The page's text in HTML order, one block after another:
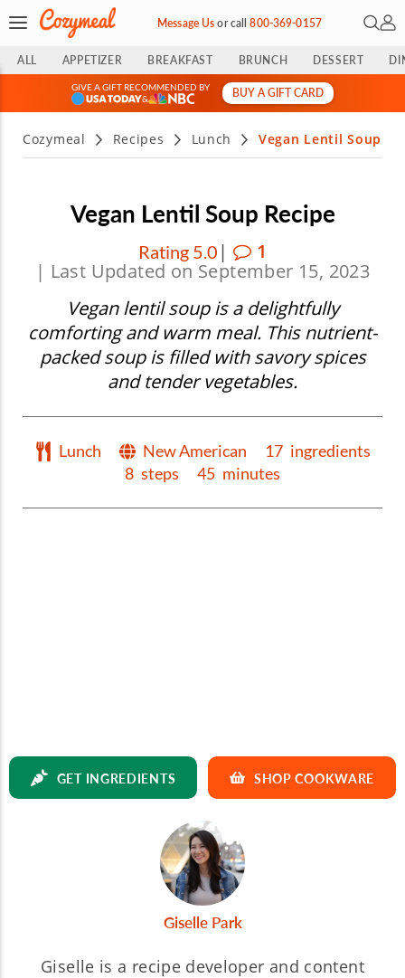
Message Usorcall800-369-0157 Open
My
ALL APPETIZER BREAKFAST BRUNCH DESSERT
GIVE A GIFT RECOMMENDED BY
&
BUY A GIFT CARD
Cozymeal Recipes Lunch Vegan Lentil Soup
Vegan Lentil Soup Recipe
Rating 5.0 |
1
| Last Updated on September 15, 2023
Vegan lentil soup is a delightfully
comforting and warm meal. This nutrient-
packed soup is filled with savory spices
and tender vegetables.
Lunch New American 17 ingredients
8 steps 45 minutes
GET INGREDIENTS SHOP COOKWARE
Giselle Park
Giselle is a recipe developer and content